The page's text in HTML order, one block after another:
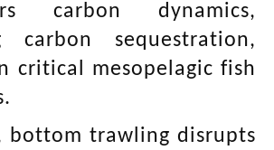
carbon dynamics,
carbon sequestration,
critical mesopelagic fish
bottom trawling disrupts